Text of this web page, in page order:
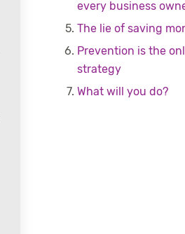
every business
The lie of saving
Prevention is the
strategy
What will you do?